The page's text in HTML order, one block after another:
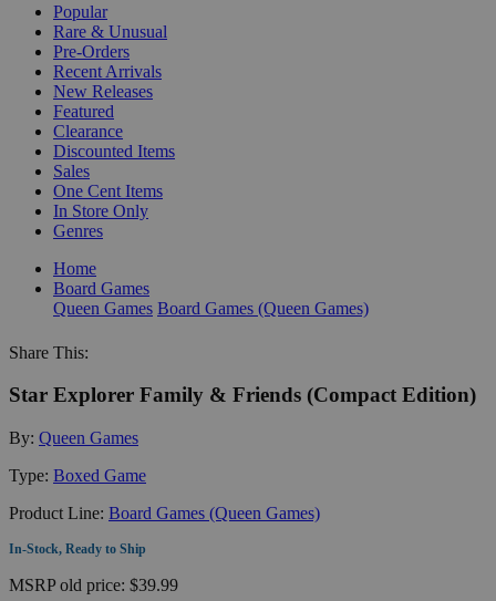
Popular
Rare & Unusual
Pre-Orders
Recent Arrivals
New Releases
Featured
Clearance
Discounted Items
Sales
One Cent Items
In Store Only
Genres
Home
Board Games
Queen Games Board Games (Queen Games)
Share This:
Star Explorer Family & Friends (Compact Edition)
By: Queen Games
Type: Boxed Game
Product Line: Board Games (Queen Games)
In-Stock, Ready to Ship
MSRPold price: $39.99